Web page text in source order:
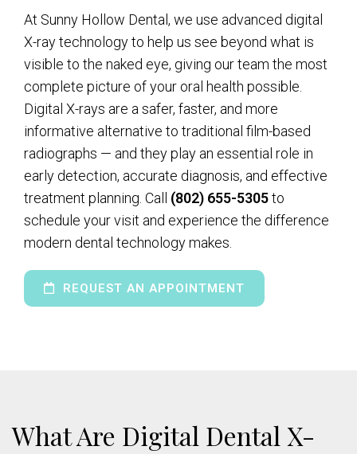
At Sunny Hollow Dental, we use advanced digital
X-ray technology to help us see beyond what is
visible to the naked eye, giving our team the most
complete picture of your oral health possible.
Digital X-rays are a safer, faster, and more
informative alternative to traditional film-based
radiographs — and they play an essential role in
early detection, accurate diagnosis, and effective
treatment planning. Call (802) 655-5305to
schedule your visit and experience the difference
modern dental technology makes.
REQUEST AN APPOINTMENT
What Are Digital Dental X-